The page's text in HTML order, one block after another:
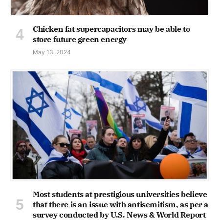
Chicken fat supercapacitors may be able to
store future green energy
May 13, 2024
Most students at prestigious universities believe
that there is an issue with antisemitism, as per a
survey conducted by U.S. News & World Report